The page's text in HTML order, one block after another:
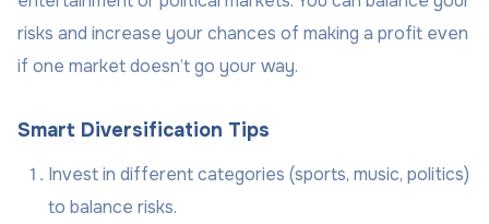
risks and increase your chances of making a profit even
if one market doesn’t go your way.
Smart Diversification Tips
Invest in different categories (sports, music, politics)
to balance risks.